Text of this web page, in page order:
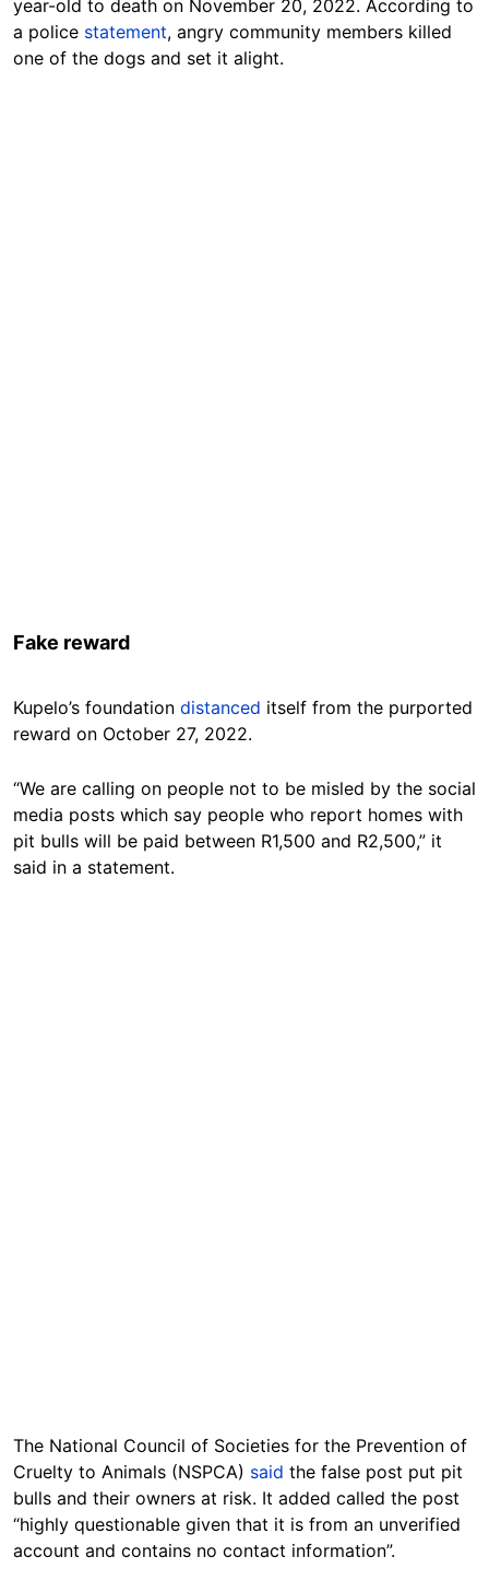
year-old to death on November 20, 2022. According to
a police statement, angry community members killed
one of the dogs and set it alight.
Fake reward
Kupelo’s foundation distanced itself from the purported
reward on October 27, 2022.
“We are calling on people not to be misled by the social
media posts which say people who report homes with
pit bulls will be paid between R1,500 and R2,500,” it
said in a statement.
The National Council of Societies for the Prevention of
Cruelty to Animals (NSPCA) said the false post put pit
bulls and their owners at risk. It added called the post
“highly questionable given that it is from an unverified
account and contains no contact information”.